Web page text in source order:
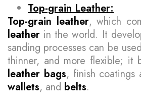
Top-grain Leather:
Top-grain leather, which
leather in the world. It
sanding processes can be
thinner, and more flexible; it
leather bags, finish coatings
wallets, and belts.